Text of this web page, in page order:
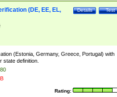
Test
Details
(DE, EE, EL,
(Estonia, Germany, Greece, Portugal) with
state definition.
Rating: